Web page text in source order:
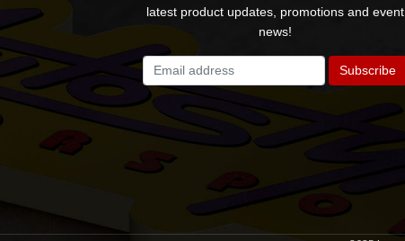
latest product updates, promotions and event
news!